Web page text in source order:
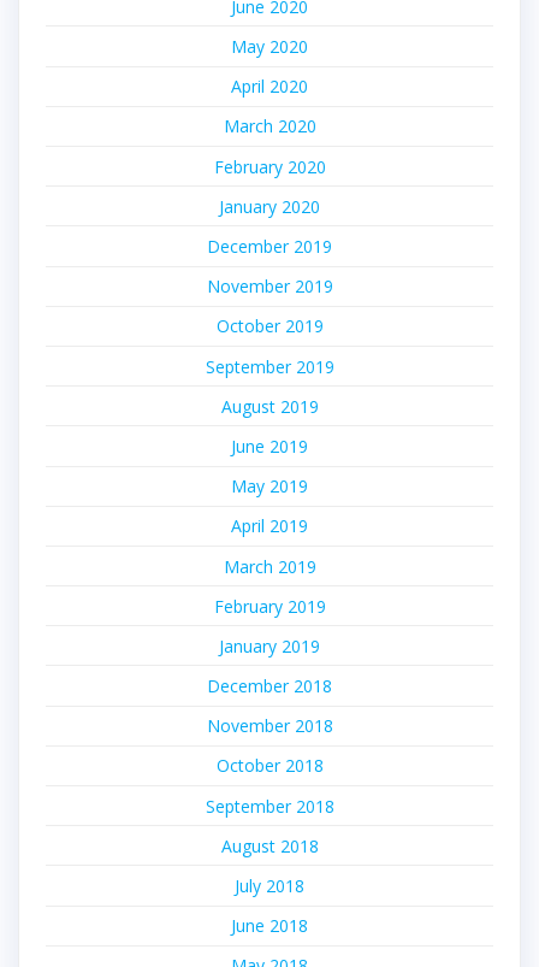
June 2020
May 2020
April 2020
March 2020
February 2020
January 2020
December 2019
November 2019
October 2019
September 2019
August 2019
June 2019
May 2019
April 2019
March 2019
February 2019
January 2019
December 2018
November 2018
October 2018
September 2018
August 2018
July 2018
June 2018